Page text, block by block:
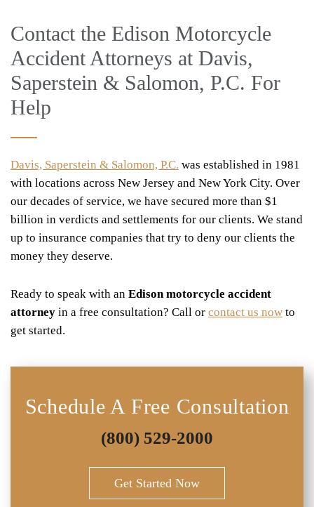
Contact the Edison Motorcycle
Accident Attorneys at Davis,
Saperstein & Salomon, P.C. For
Help
Davis, Saperstein & Salomon, P.C. was established in 1981
with locations across New Jersey and New York City. Over
our decades of service, we have secured more than $1
billion in verdicts and settlements for our clients. We stand
up to insurance companies that try to deny our clients the
money they deserve.
Ready to speak with an Edison motorcycle accident
attorney in a free consultation? Call or contact us now to
get started.
Schedule A Free Consultation
(800) 529-2000
Get Started Now